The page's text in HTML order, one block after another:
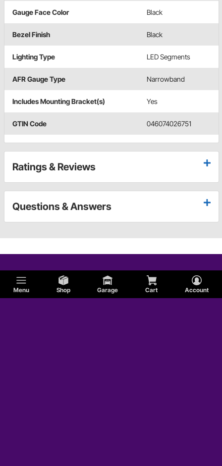
Menu Shop Garage Cart Account
Gauge Face Color Black
Bezel Finish Black
Lighting Type LED Segments
AFR Gauge Type Narrowband
Includes Mounting Bracket(s) Yes
GTIN Code 046074026751
Ratings & Reviews
Questions & Answers